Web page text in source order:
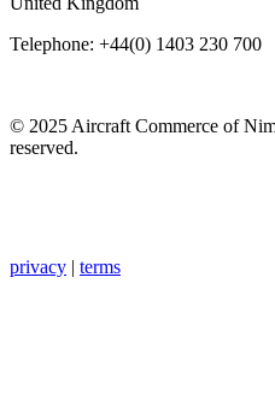
Telephone: +44(0) 1403 230 700
© 2025 Aircraft Commerce of
reserved.
privacy | terms